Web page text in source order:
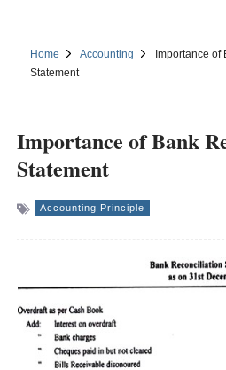
Home Accounting
Importance of
Statement
Importance of Bank
Statement
Accounting Principle